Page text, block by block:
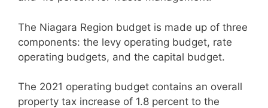
The Niagara Region budget is made up of three
components: the levy operating budget, rate
operating budgets, and the capital budget.
The 2021 operating budget contains an overall
property tax increase of 1.8 percent to the